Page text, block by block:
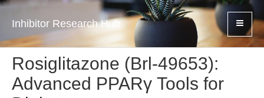
Inhibitor Research Hub
Rosiglitazone (Brl-49653):
Advanced PPARγ Tools for